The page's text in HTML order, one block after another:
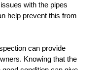
with the pipes
help prevent this from
can provide
Knowing that the